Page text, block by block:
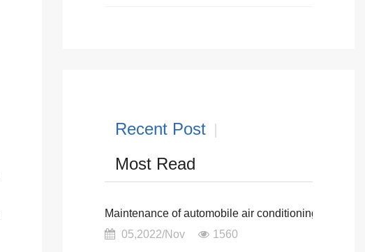
Recent Post
Most Read
Maintenance of automobile air conditioning
05,2022/Nov
1560